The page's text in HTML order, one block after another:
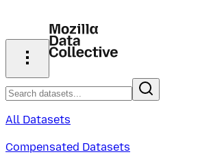
All Datasets
Compensated Datasets